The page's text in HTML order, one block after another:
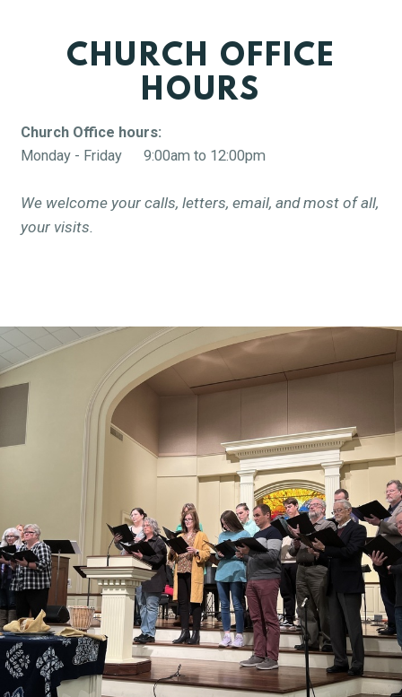
CHURCH OFFICE
HOURS
Church Office hours:
Monday - Friday 9:00am to 12:00pm
We welcome your calls, letters, email, and most of all,
your visits.